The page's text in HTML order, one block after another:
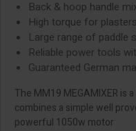
Back & hoop handle
High torque for
Large range of paddle
Reliable power tools
Guaranteed German
The MM19 MEGAMIXER is
combines a simple well
powerful 1050w motor